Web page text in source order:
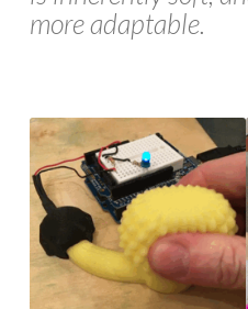
more adaptable.